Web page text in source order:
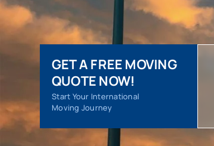
GET A FREE MOVING
QUOTE NOW!
Start Your International
Moving Journey